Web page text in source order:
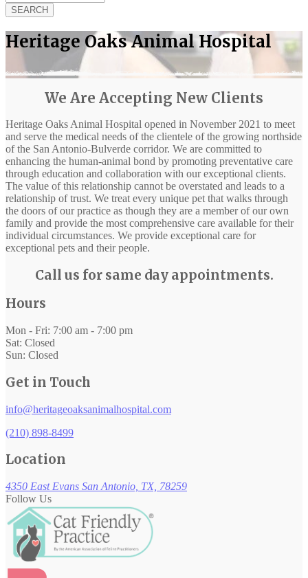
Heritage Oaks Animal Hospital
We Are Accepting New Clients
Heritage Oaks Animal Hospital opened in November 2021 to meet
and serve the medical needs of the clientele of the growing northside
of the San Antonio-Bulverde corridor. We are committed to
enhancing the human-animal bond by promoting preventative care
through education and collaboration with our exceptional clients.
The value of this relationship cannot be overstated and leads to a
relationship of trust. We treat every unique pet that walks through
the doors of our practice as though they are a member of our own
family and provide the most comprehensive care available for their
individual circumstances. We provide exceptional care for
exceptional pets and their people.
Call us for same day appointments.
Hours
Mon - Fri: 7:00 am - 7:00 pm
Sat: Closed
Sun: Closed
Get in Touch
info@heritageoaksanimalhospital.com
(210) 898-8499
Location
4350 East Evans San Antonio, TX, 78259
Follow Us